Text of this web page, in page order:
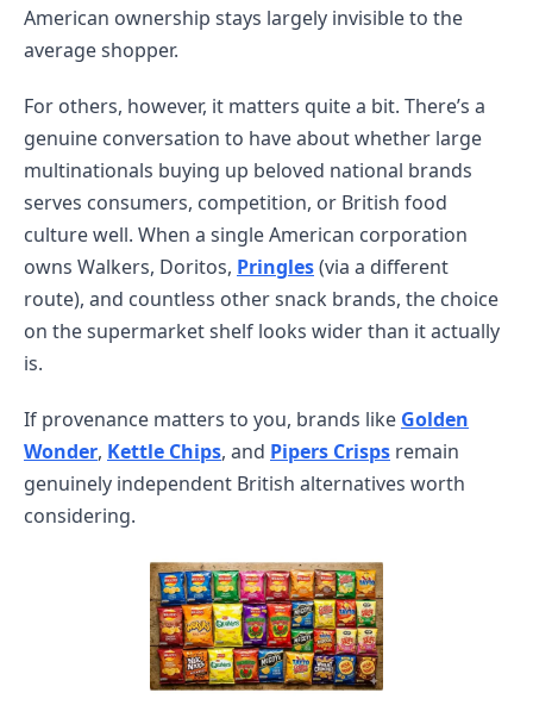
American ownership stays largely invisible to the
average shopper.
For others, however, it matters quite a bit. There’s a
genuine conversation to have about whether large
multinationals buying up beloved national brands
serves consumers, competition, or British food
culture well. When a single American corporation
owns Walkers, Doritos, Pringles(via a different
route), and countless other snack brands, the choice
on the supermarket shelf looks wider than it actually
is.
If provenance matters to you, brands like Golden
Wonder, Kettle Chips, and Pipers Crisps remain
genuinely independent British alternatives worth
considering.